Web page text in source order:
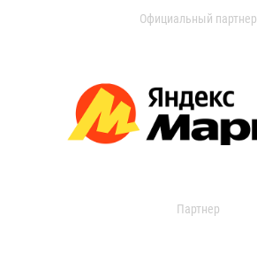
Официальный партнер
Партнер